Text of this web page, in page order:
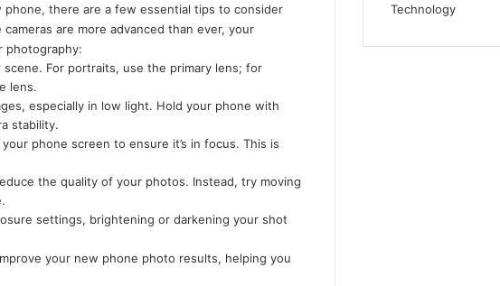
there are a few essential tips to consider
are more advanced than ever, your
photography:
For portraits, use the primary lens; for
lens.
especially in low light. Hold your phone with
stability.
phone screen to ensure it’s in focus. This is
the quality of your photos. Instead, try moving
settings, brightening or darkening your shot
your new phone photo results, helping you
Technology